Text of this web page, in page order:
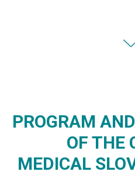
PROGRAM
OF THE
MEDICAL